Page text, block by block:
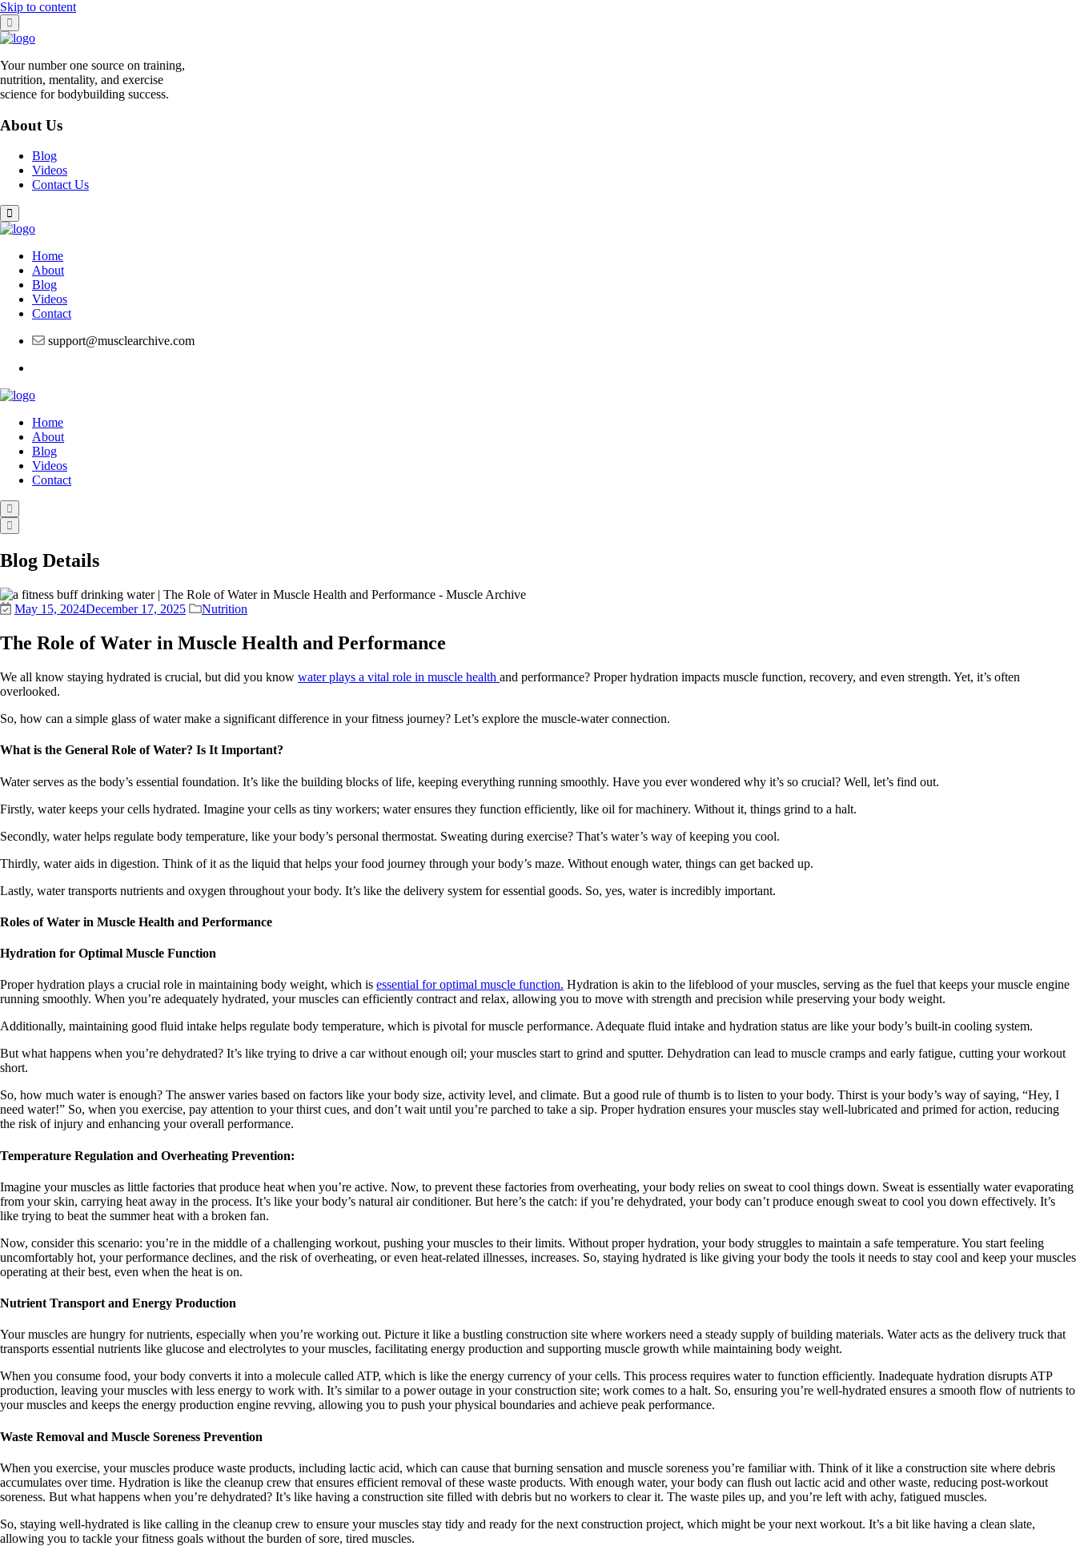
Skip to content
Your number one source on training,
nutrition, mentality, and exercise
science for bodybuilding success.
About Us
Blog
Videos
Contact Us
Home
About
Blog
Videos
Contact
support@musclearchive.com
Home
About
Blog
Videos
Contact
Blog Details
May 15, 2024December 17, 2025 Nutrition
The Role of Water in Muscle Health and Performance
We all know staying hydrated is crucial, but did you know water plays a vital role in muscle health and performance? Proper hydration impacts muscle function, recovery, and even strength. Yet, it’s often
overlooked.
So, how can a simple glass of water make a significant difference in your fitness journey? Let’s explore the muscle-water connection.
What is the General Role of Water? Is It Important?
Water serves as the body’s essential foundation. It’s like the building blocks of life, keeping everything running smoothly. Have you ever wondered why it’s so crucial? Well, let’s find out.
Firstly, water keeps your cells hydrated. Imagine your cells as tiny workers; water ensures they function efficiently, like oil for machinery. Without it, things grind to a halt.
Secondly, water helps regulate body temperature, like your body’s personal thermostat. Sweating during exercise? That’s water’s way of keeping you cool.
Thirdly, water aids in digestion. Think of it as the liquid that helps your food journey through your body’s maze. Without enough water, things can get backed up.
Lastly, water transports nutrients and oxygen throughout your body. It’s like the delivery system for essential goods. So, yes, water is incredibly important.
Roles of Water in Muscle Health and Performance
Hydration for Optimal Muscle Function
Proper hydration plays a crucial role in maintaining body weight, which is essential for optimal muscle function. Hydration is akin to the lifeblood of your muscles, serving as the fuel that keeps your muscle engine
running smoothly. When you’re adequately hydrated, your muscles can efficiently contract and relax, allowing you to move with strength and precision while preserving your body weight.
Additionally, maintaining good fluid intake helps regulate body temperature, which is pivotal for muscle performance. Adequate fluid intake and hydration status are like your body’s built-in cooling system.
But what happens when you’re dehydrated? It’s like trying to drive a car without enough oil; your muscles start to grind and sputter. Dehydration can lead to muscle cramps and early fatigue, cutting your workout
short.
So, how much water is enough? The answer varies based on factors like your body size, activity level, and climate. But a good rule of thumb is to listen to your body. Thirst is your body’s way of saying, “Hey, I
need water!” So, when you exercise, pay attention to your thirst cues, and don’t wait until you’re parched to take a sip. Proper hydration ensures your muscles stay well-lubricated and primed for action, reducing
the risk of injury and enhancing your overall performance.
Temperature Regulation and Overheating Prevention:
Imagine your muscles as little factories that produce heat when you’re active. Now, to prevent these factories from overheating, your body relies on sweat to cool things down. Sweat is essentially water evaporating
from your skin, carrying heat away in the process. It’s like your body’s natural air conditioner. But here’s the catch: if you’re dehydrated, your body can’t produce enough sweat to cool you down effectively. It’s
like trying to beat the summer heat with a broken fan.
Now, consider this scenario: you’re in the middle of a challenging workout, pushing your muscles to their limits. Without proper hydration, your body struggles to maintain a safe temperature. You start feeling
uncomfortably hot, your performance declines, and the risk of overheating, or even heat-related illnesses, increases. So, staying hydrated is like giving your body the tools it needs to stay cool and keep your muscles
operating at their best, even when the heat is on.
Nutrient Transport and Energy Production
Your muscles are hungry for nutrients, especially when you’re working out. Picture it like a bustling construction site where workers need a steady supply of building materials. Water acts as the delivery truck that
transports essential nutrients like glucose and electrolytes to your muscles, facilitating energy production and supporting muscle growth while maintaining body weight.
When you consume food, your body converts it into a molecule called ATP, which is like the energy currency of your cells. This process requires water to function efficiently. Inadequate hydration disrupts ATP
production, leaving your muscles with less energy to work with. It’s similar to a power outage in your construction site; work comes to a halt. So, ensuring you’re well-hydrated ensures a smooth flow of nutrients to
your muscles and keeps the energy production engine revving, allowing you to push your physical boundaries and achieve peak performance.
Waste Removal and Muscle Soreness Prevention
When you exercise, your muscles produce waste products, including lactic acid, which can cause that burning sensation and muscle soreness you’re familiar with. Think of it like a construction site where debris
accumulates over time. Hydration is like the cleanup crew that ensures efficient removal of these waste products. With enough water, your body can flush out lactic acid and other waste, reducing post-workout
soreness. But what happens when you’re dehydrated? It’s like having a construction site filled with debris but no workers to clear it. The waste piles up, and you’re left with achy, fatigued muscles.
So, staying well-hydrated is like calling in the cleanup crew to ensure your muscles stay tidy and ready for the next construction project, which might be your next workout. It’s a bit like having a clean slate,
allowing you to tackle your fitness goals without the burden of sore, tired muscles.